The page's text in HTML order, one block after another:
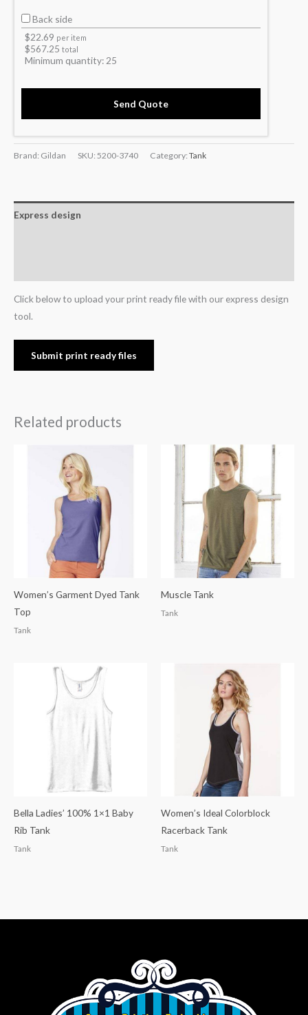
Back side
$22.69 per item
$567.25 total
Minimum quantity: 25
Send Quote
Brand: Gildan SKU: 5200-3740 Category: Tank
Express design
Click below to upload your print ready file with our express design
tool.
Submit print ready files
Related products
Women’s Garment Dyed Tank
Top
Tank
Muscle Tank
Tank
Bella Ladies’ 100% 1×1 Baby
Rib Tank
Tank
Women’s Ideal Colorblock
Racerback Tank
Tank